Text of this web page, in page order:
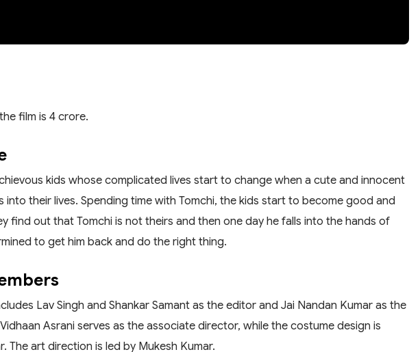
film is 4 crore.
kids whose complicated lives start to change when a cute and innocent
into their lives. Spending time with Tomchi, the kids start to become good and
find out that Tomchi is not theirs and then one day he falls into the hands of
to get him back and do the right thing.
Lav Singh and Shankar Samant as the editor and Jai Nandan Kumar as the
Asrani serves as the associate director, while the costume design is
The art direction is led by Mukesh Kumar.